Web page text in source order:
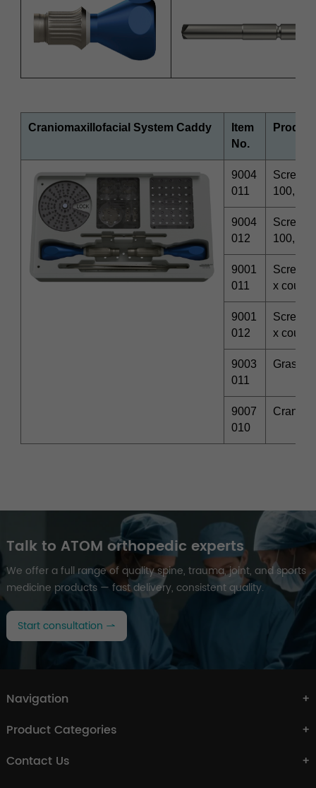
Craniomaxillofacial System Caddy
Item
No.
9004
011
100,
9004
012
100,
9001
011
x
9001
012
x
9003
011
9007
010
Talk to ATOM orthopedic experts
We offer a full range of quality spine, trauma, joint, and sports
medicine products — fast delivery, consistent quality.
Start consultation
Navigation
Product Categories
Contact Us